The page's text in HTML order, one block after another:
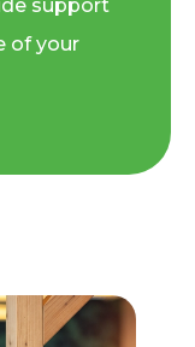
support
of your